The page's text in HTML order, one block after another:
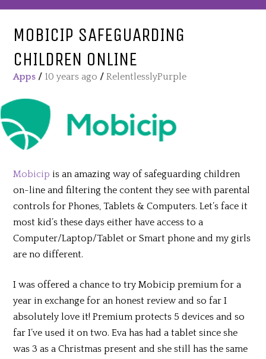
MOBICIP SAFEGUARDING
CHILDREN ONLINE
Apps / 10 years ago /RelentlesslyPurple
Mobicip is an amazing way of safeguarding children
on-line and filtering the content they see with parental
controls for Phones, Tablets & Computers. Let’s face it
most kid’s these days either have access to a
Computer/Laptop/Tablet or Smart phone and my girls
are no different.
I was offered a chance to try Mobicip premium for a
year in exchange for an honest review and so far I
absolutely love it! Premium protects 5 devices and so
far I’ve used it on two. Eva has had a tablet since she
was 3 as a Christmas present and she still has the same